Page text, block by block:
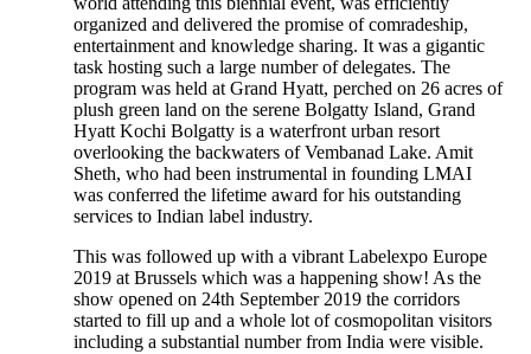
organized and delivered the promise of comradeship,
entertainment and knowledge sharing. It was a gigantic
task hosting such a large number of delegates. The
program was held at Grand Hyatt, perched on 26 acres of
plush green land on the serene Bolgatty Island, Grand
Hyatt Kochi Bolgatty is a waterfront urban resort
overlooking the backwaters of Vembanad Lake. Amit
Sheth, who had been instrumental in founding LMAI
was conferred the lifetime award for his outstanding
services to Indian label industry.
This was followed up with a vibrant Labelexpo Europe
2019 at Brussels which was a happening show! As the
show opened on 24th September 2019 the corridors
started to fill up and a whole lot of cosmopolitan visitors
including a substantial number from India were visible.